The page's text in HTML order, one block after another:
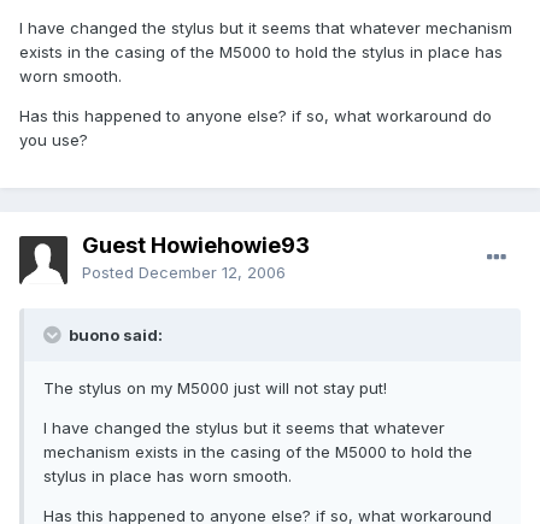
I have changed the stylus but it seems that whatever mechanism
exists in the casing of the M5000 to hold the stylus in place has
worn smooth.
Has this happened to anyone else? if so, what workaround do
you use?
Guest Howiehowie93
Posted December 12, 2006
buono said:
The stylus on my M5000 just will not stay put!
I have changed the stylus but it seems that whatever
mechanism exists in the casing of the M5000 to hold the
stylus in place has worn smooth.
Has this happened to anyone else? if so, what workaround